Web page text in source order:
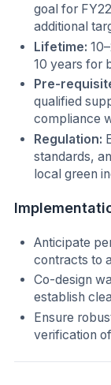
goal for
additional
Lifetime:
10 years for
Pre-
qualified
compliance
Regulation:
standards,
local green
Anticipate
contracts to
Co-design
establish
Ensure
verification